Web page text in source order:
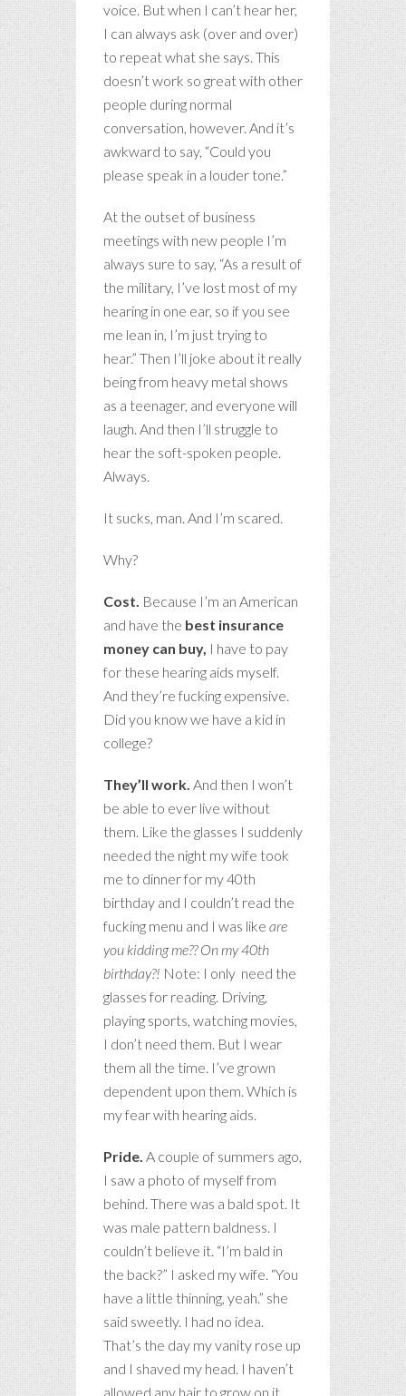
voice. But when I can’t hear her,
I can always ask (over and over)
to repeat what she says. This
doesn’t work so great with other
people during normal
conversation, however. And it’s
awkward to say, “Could you
please speak in a louder tone.”
At the outset of business
meetings with new people I’m
always sure to say, “As a result of
the military, I’ve lost most of my
hearing in one ear, so if you see
me lean in, I’m just trying to
hear.” Then I’ll joke about it really
being from heavy metal shows
as a teenager, and everyone will
laugh. And then I’ll struggle to
hear the soft-spoken people.
Always.
It sucks, man. And I’m scared.
Why?
Cost. Because I’m an American
and have the best insurance
money can buy, I have to pay
for these hearing aids myself.
And they’re fucking expensive.
Did you know we have a kid in
college?
They’ll work. And then I won’t
be able to ever live without
them. Like the glasses I suddenly
needed the night my wife took
me to dinner for my 40th
birthday and I couldn’t read the
fucking menu and I was like are
you kidding me?? On my 40th
birthday?! Note: I only need the
glasses for reading. Driving,
playing sports, watching movies,
I don’t need them. But I wear
them all the time. I’ve grown
dependent upon them. Which is
my fear with hearing aids.
Pride. A couple of summers ago,
I saw a photo of myself from
behind. There was a bald spot. It
was male pattern baldness. I
couldn’t believe it. “I’m bald in
the back?” I asked my wife. “You
have a little thinning, yeah.” she
said sweetly. I had no idea.
That’s the day my vanity rose up
and I shaved my head. I haven’t
allowed any hair to grow on it